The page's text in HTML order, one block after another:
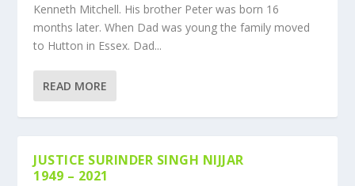
Kenneth Mitchell. His brother Peter was born 16
months later. When Dad was young the family moved
to Hutton in Essex. Dad...
READ MORE
JUSTICE SURINDER SINGH NIJJAR
1949 – 2021